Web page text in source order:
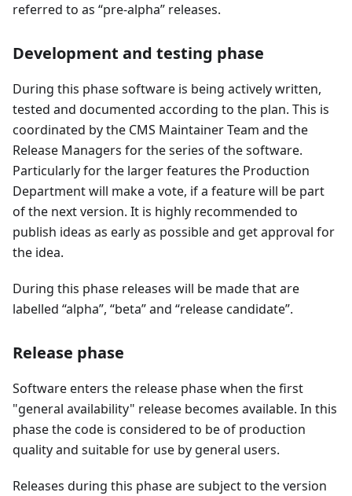
referred to as “pre-alpha” releases.
Development and testing phase
During this phase software is being actively written,
tested and documented according to the plan. This is
coordinated by the CMS Maintainer Team and the
Release Managers for the series of the software.
Particularly for the larger features the Production
Department will make a vote, if a feature will be part
of the next version. It is highly recommended to
publish ideas as early as possible and get approval for
the idea.
During this phase releases will be made that are
labelled “alpha”, “beta” and “release candidate”.
Release phase
Software enters the release phase when the first
"general availability" release becomes available. In this
phase the code is considered to be of production
quality and suitable for use by general users.
Releases during this phase are subject to the version